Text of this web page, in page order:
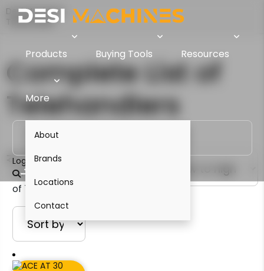
Products Buying Tools Resources
More
About
Brands
Locations
Contact
Login
Desi Machines
Telehandler
Complete List of
Telehandlers
Filter
Showing 1–12
of 13 results